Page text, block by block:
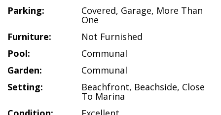
Parking:
Covered, Garage, More Than
One
Furniture:
Not Furnished
Pool:
Communal
Garden:
Communal
Setting:
Beachfront, Beachside, Close
To Marina